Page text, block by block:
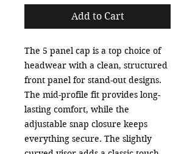
Add to Cart
The 5 panel cap is a top choice of
headwear with a clean, structured
front panel for stand-out designs.
The mid-profile fit provides long-
lasting comfort, while the
adjustable snap closure keeps
everything secure. The slightly